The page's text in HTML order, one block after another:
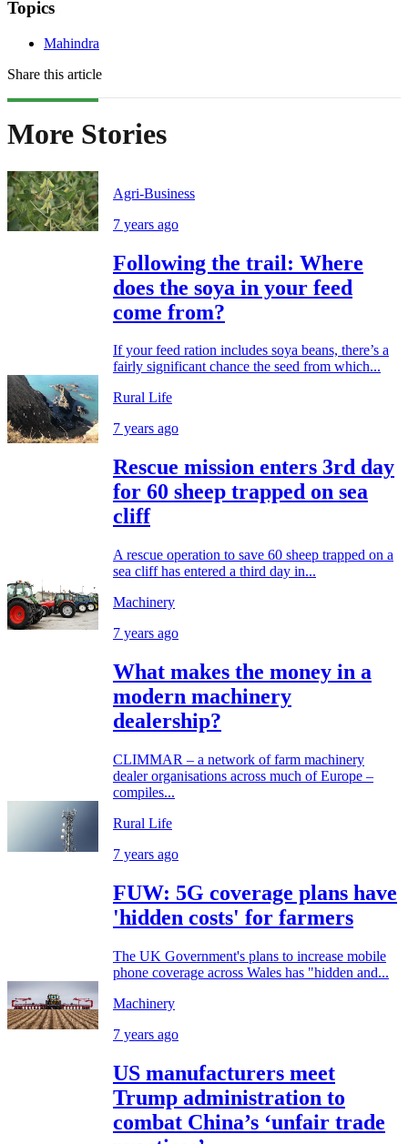
Topics
Mahindra
Share this article
More Stories
Agri-Business
7 years ago
Following the trail: Where
does the soya in your feed
come from?
If your feed ration includes soya beans, there’s a
fairly significant chance the seed from which...
Rural Life
7 years ago
Rescue mission enters 3rd day
for 60 sheep trapped on sea
cliff
A rescue operation to save 60 sheep trapped on a
sea cliff has entered a third day in...
Machinery
7 years ago
What makes the money in a
modern machinery
dealership?
CLIMMAR – a network of farm machinery
dealer organisations across much of Europe –
compiles...
Rural Life
7 years ago
FUW: 5G coverage plans have
'hidden costs' for farmers
The UK Government's plans to increase mobile
phone coverage across Wales has "hidden and...
Machinery
7 years ago
US manufacturers meet
Trump administration to
combat China’s ‘unfair trade